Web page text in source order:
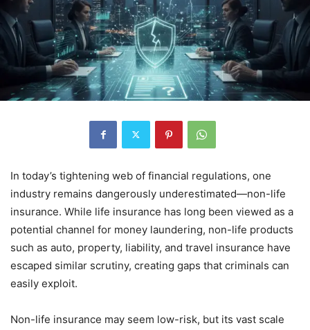
In today’s tightening web of financial regulations, one
industry remains dangerously underestimated—non-life
insurance. While life insurance has long been viewed as a
potential channel for money laundering, non-life products
such as auto, property, liability, and travel insurance have
escaped similar scrutiny, creating gaps that criminals can
easily exploit.
Non-life insurance may seem low-risk, but its vast scale